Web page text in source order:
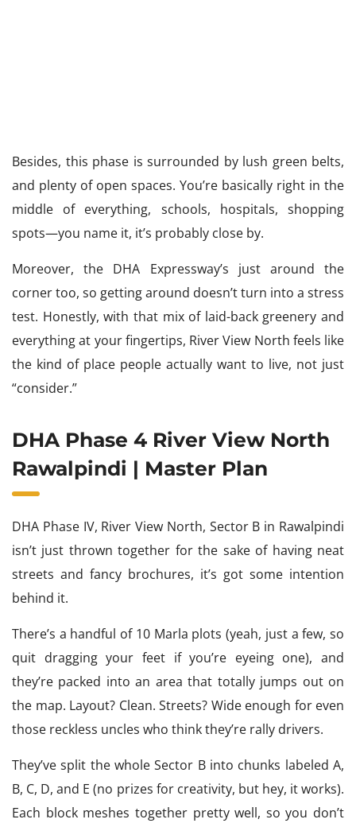
Besides, this phase is surrounded by lush green belts,
and plenty of open spaces. You’re basically right in the
middle of everything, schools, hospitals, shopping
spots—you name it, it’s probably close by.
Moreover, the DHA Expressway’s just around the
corner too, so getting around doesn’t turn into a stress
test. Honestly, with that mix of laid-back greenery and
everything at your fingertips, River View North feels like
the kind of place people actually want to live, not just
“consider.”
DHA Phase 4 River View North
Rawalpindi | Master Plan
DHA Phase IV, River View North, Sector B in Rawalpindi
isn’t just thrown together for the sake of having neat
streets and fancy brochures, it’s got some intention
behind it.
There’s a handful of 10 Marla plots (yeah, just a few, so
quit dragging your feet if you’re eyeing one), and
they’re packed into an area that totally jumps out on
the map. Layout? Clean. Streets? Wide enough for even
those reckless uncles who think they’re rally drivers.
They’ve split the whole Sector B into chunks labeled A,
B, C, D, and E (no prizes for creativity, but hey, it works).
Each block meshes together pretty well, so you don’t